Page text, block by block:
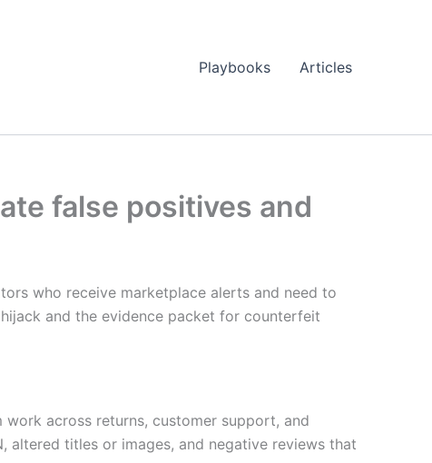
Playbooks Articles
false positives and
who receive marketplace alerts and need to
and the evidence packet for counterfeit
across returns, customer support, and
altered titles or images, and negative reviews that